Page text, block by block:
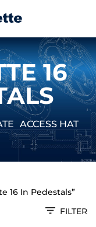
16
ACCESS
16 In Pedestals”
FILTER